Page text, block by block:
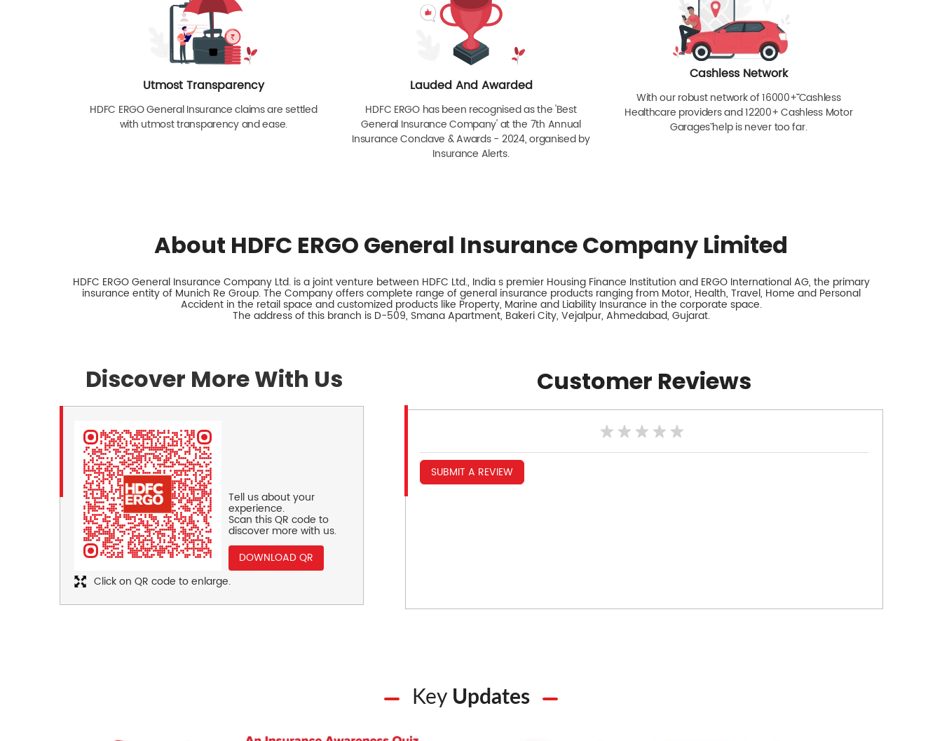
Utmost Transparency
HDFC ERGO General Insurance claims are settled
with utmost transparency and ease.
Lauded And Awarded
HDFC ERGO has been recognised as the 'Best
General Insurance Company' at the 7th Annual
Insurance Conclave & Awards - 2024, organised by
Insurance Alerts.
Cashless Network
With our robust network of 16000+ˇˇ Cashless
Healthcare providers and 12200+ Cashless Motor
Garagesˇ help is never too far.
About HDFC ERGO General Insurance Company Limited
HDFC ERGO General Insurance Company Ltd. is a joint venture between HDFC Ltd., India s premier Housing Finance Institution and ERGO International AG, the primary
insurance entity of Munich Re Group. The Company offers complete range of general insurance products ranging from Motor, Health, Travel, Home and Personal
Accident in the retail space and customized products like Property, Marine and Liability Insurance in the corporate space.
The address of this branch is D-509, Smana Apartment, Bakeri City, Vejalpur, Ahmedabad, Gujarat.
Discover More With Us
Tell us about your
experience.
Scan this QR code to
discover more with us.
DOWNLOAD QR
Click on QR code to enlarge.
Customer Reviews
SUBMIT A REVIEW
Key Updates